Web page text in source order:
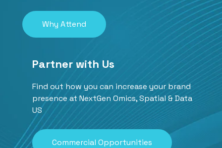
Why Attend
Partner with Us
Find out how you can increase your brand
presence at NextGen Omics, Spatial & Data
US
Commercial Opportunities